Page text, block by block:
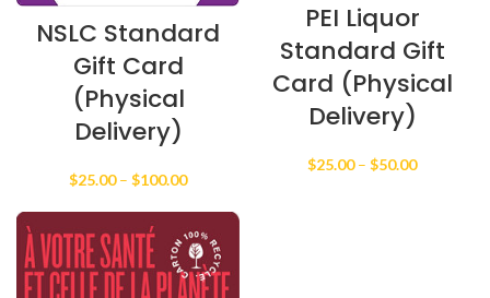
NSLC Standard
Gift Card
(Physical
Delivery)
$25.00 – $100.00Price
$25.00
through
$100.00
PEI Liquor
Standard Gift
Card (Physical
Delivery)
$25.00 – $50.00Price